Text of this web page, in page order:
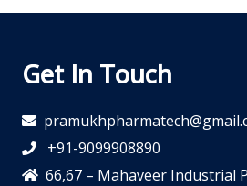
Get In Touch
+91-9099908890
66,67 – Mahaveer Industrial